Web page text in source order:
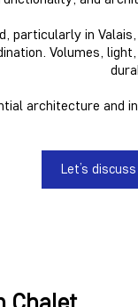
in
Volumes,
architecture
Let’s